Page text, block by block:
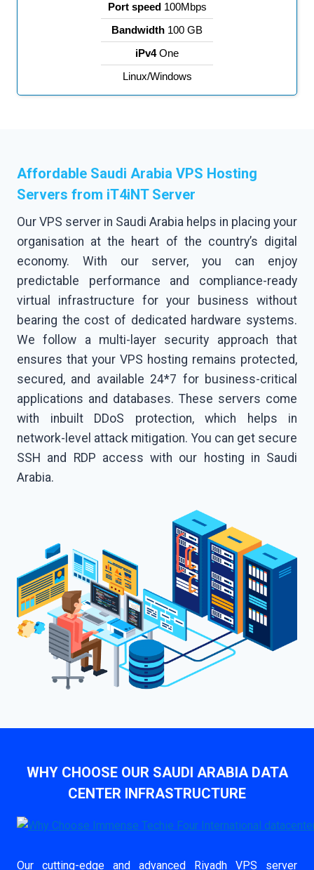
Port speed100Mbps
Bandwidth 100 GB
iPv4One
Linux/Windows
Affordable Saudi Arabia VPS Hosting
Servers from iT4iNT Server
Our VPS server in Saudi Arabia helps in placing your
organisation at the heart of the country’s digital
economy. With our server, you can enjoy
predictable performance and compliance-ready
virtual infrastructure for your business without
bearing the cost of dedicated hardware systems.
We follow a multi-layer security approach that
ensures that your VPS hosting remains protected,
secured, and available 24*7 for business-critical
applications and databases. These servers come
with inbuilt DDoS protection, which helps in
network-level attack mitigation. You can get secure
SSH and RDP access with our hosting in Saudi
Arabia.
WHY CHOOSE OUR SAUDI ARABIA DATA
CENTER INFRASTRUCTURE
Our cutting-edge and advanced Riyadh VPS server